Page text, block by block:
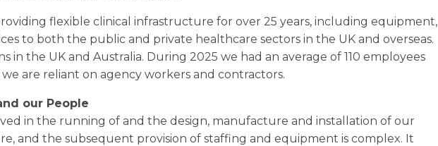
flexible clinical infrastructure for over 25 years, including equipment,
to both the public and private healthcare sectors in the UK and overseas.
in the UK and Australia. During 2025 we had an average of 110 employees
are reliant on agency workers and contractors.
our People
in the running of and the design, manufacture and installation of our
and the subsequent provision of staffing and equipment is complex. It